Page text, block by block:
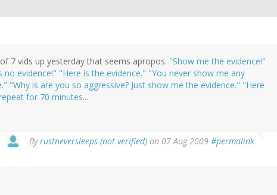
7 vids up yesterday that seems apropos. "Show me the evidence!"
no evidence!" "Here is the evidence." "You never show me any
"Why is are you so aggressive? Just show me the evidence." "Here
for 70 minutes...
Byrustneversleeps (not verified) on 07 Aug 2009 #permalink